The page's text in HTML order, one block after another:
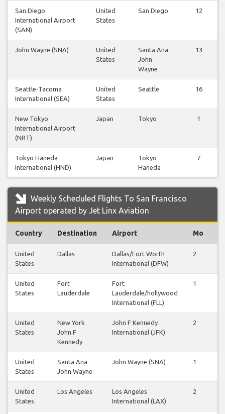
San Diego
International Airport
(SAN)
United
States
San Diego 12
John Wayne (SNA)
United
States
Santa Ana
John
Wayne
13
Seattle-Tacoma
International (SEA)
United
States
Seattle 16
New Tokyo
International Airport
(NRT)
Japan Tokyo 1
Tokyo Haneda
International (HND)
Japan
Tokyo
Haneda
7
Weekly Scheduled Flights To San Francisco
Airport operated by Jet Linx Aviation
Country Destination Airport Mo
United
States
Dallas
Dallas/Fort Worth
International (DFW)
2
United
States
Fort
Lauderdale
Fort
Lauderdale/hollywood
International (FLL)
1
United
States
New York
John F
Kennedy
John F Kennedy
International (JFK)
2
United
States
Santa Ana
John Wayne
John Wayne (SNA) 1
United
States
Los Angeles
Los Angeles
International (LAX)
2